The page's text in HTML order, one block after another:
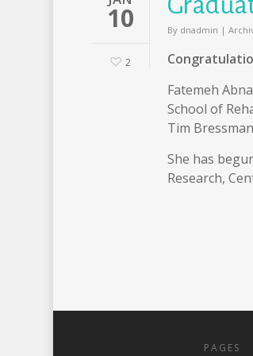
10
2
By dnadmin |
Fatemeh
School of
Tim
She has
Research,
PAGES